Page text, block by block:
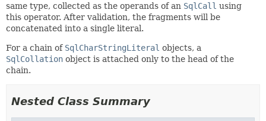
same type, collected as the operands of an SqlCall using
this operator. After validation, the fragments will be
concatenated into a single literal.
For a chain of SqlCharStringLiteral objects, a
SqlCollation object is attached only to the head of the
chain.
Nested Class Summary